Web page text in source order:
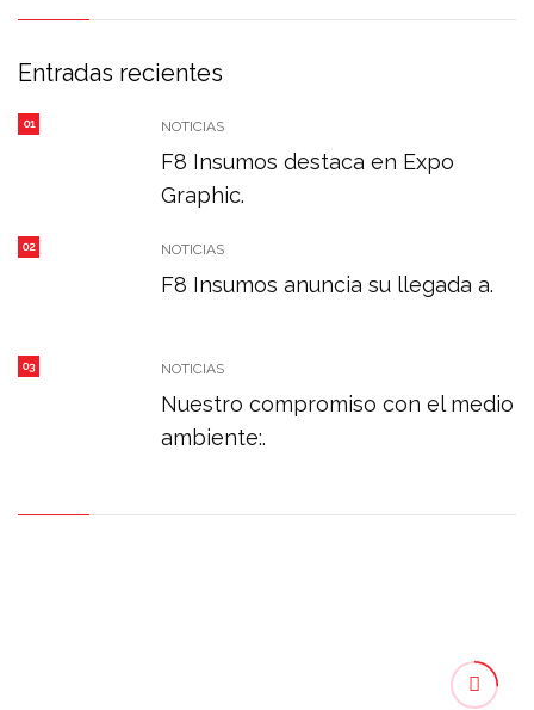
Entradas recientes
01 NOTICIAS
F8 Insumos destaca en Expo
Graphic.
02 NOTICIAS
F8 Insumos anuncia su llegada a.
03 NOTICIAS
Nuestro compromiso con el medio
ambiente:.